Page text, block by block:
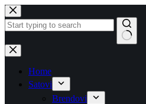
Skip
to
content
No
results
Home
Satovi
Brendovi